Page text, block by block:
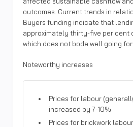
outcomes. Current trends in
Buyers funding indicate that
approximately thirty-five per cent
which does not bode well going
Noteworthy increases
Prices for labour
increased by 7-10%
Prices for brickwork